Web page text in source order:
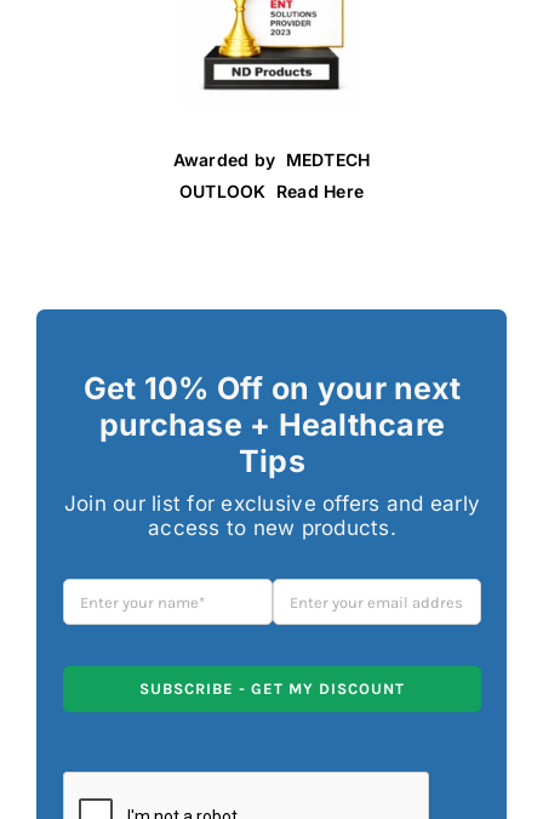
Awarded by MEDTECH
OUTLOOK Read Here
Get 10% Off on your next
purchase + Healthcare
Tips
Join our list for exclusive offers and early
access to new products.
SUBSCRIBE - GET MY DISCOUNT